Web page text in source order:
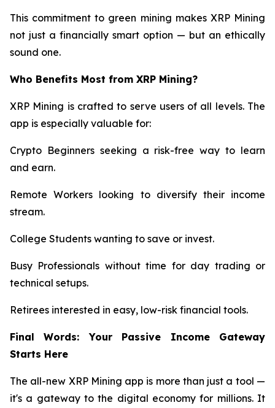
This commitment to green mining makes XRP Mining
not just a financially smart option — but an ethically
sound one.
Who Benefits Most from XRP Mining?
XRP Mining is crafted to serve users of all levels. The
app is especially valuable for:
Crypto Beginners seeking a risk-free way to learn
and earn.
Remote Workers looking to diversify their income
stream.
College Students wanting to save or invest.
Busy Professionals without time for day trading or
technical setups.
Retirees interested in easy, low-risk financial tools.
Final Words: Your Passive Income Gateway
Starts Here
The all-new XRP Mining app is more than just a tool —
it's a gateway to the digital economy for millions. It